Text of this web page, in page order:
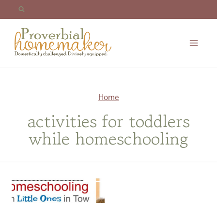
content
Home
activities for toddlers
while homeschooling